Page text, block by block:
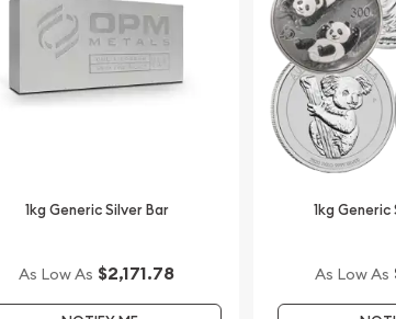
the beautiful 2014 1
The silver price is
1kg Generic Silver Bar
As Low As $2,171.78
1kg Generic
As Low As